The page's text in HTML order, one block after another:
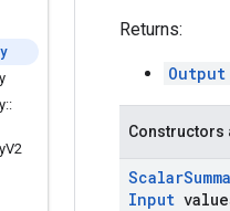
::
V2
Returns:
Output
Constructors
Scalar
Input